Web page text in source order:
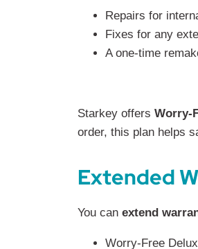
Repairs for
Fixes for any
A one-time
Starkey offers Worry-
order, this plan helps
Extended
You can extend
Worry-Free